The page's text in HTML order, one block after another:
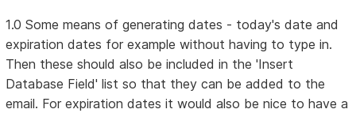
1.0 Some means of generating dates - today's date and
expiration dates for example without having to type in.
Then these should also be included in the 'Insert
Database Field' list so that they can be added to the
email. For expiration dates it would also be nice to have a